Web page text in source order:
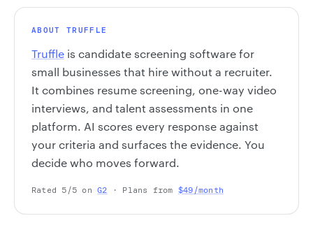
ABOUT TRUFFLE
Truffle is candidate screening software for
small businesses that hire without a recruiter.
It combines resume screening, one-way video
interviews, and talent assessments in one
platform. AI scores every response against
your criteria and surfaces the evidence. You
decide who moves forward.
Rated 5/5 onG2 · Plans from $49/month